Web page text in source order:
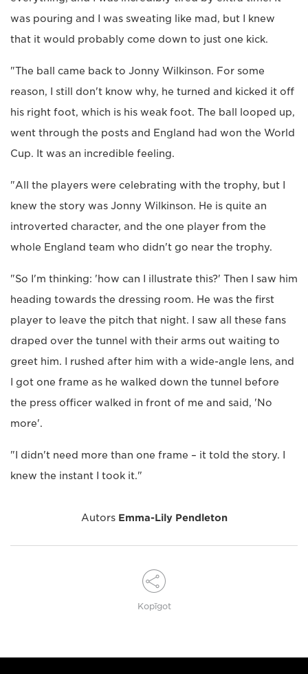
was pouring and I was sweating like mad, but I knew
that it would probably come down to just one kick.
"The ball came back to Jonny Wilkinson. For some
reason, I still don't know why, he turned and kicked it off
his right foot, which is his weak foot. The ball looped up,
went through the posts and England had won the World
Cup. It was an incredible feeling.
"All the players were celebrating with the trophy, but I
knew the story was Jonny Wilkinson. He is quite an
introverted character, and the one player from the
whole England team who didn't go near the trophy.
"So I'm thinking: 'how can I illustrate this?' Then I saw him
heading towards the dressing room. He was the first
player to leave the pitch that night. I saw all these fans
draped over the tunnel with their arms out waiting to
greet him. I rushed after him with a wide-angle lens, and
I got one frame as he walked down the tunnel before
the press officer walked in front of me and said, 'No
more'.
"I didn't need more than one frame – it told the story. I
knew the instant I took it."
Autors Emma-Lily Pendleton
Kopīgot